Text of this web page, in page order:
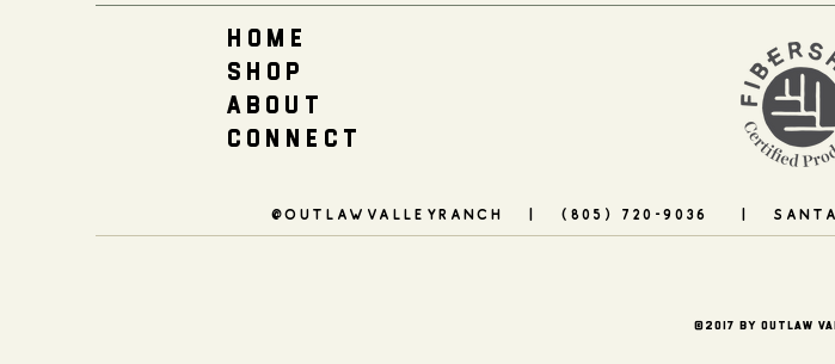
H O M E
S H O P
A B O U T
C O N N E C T
@outlawvalleyranch | (805) 720-9036 |
©2017 by OUTLAW